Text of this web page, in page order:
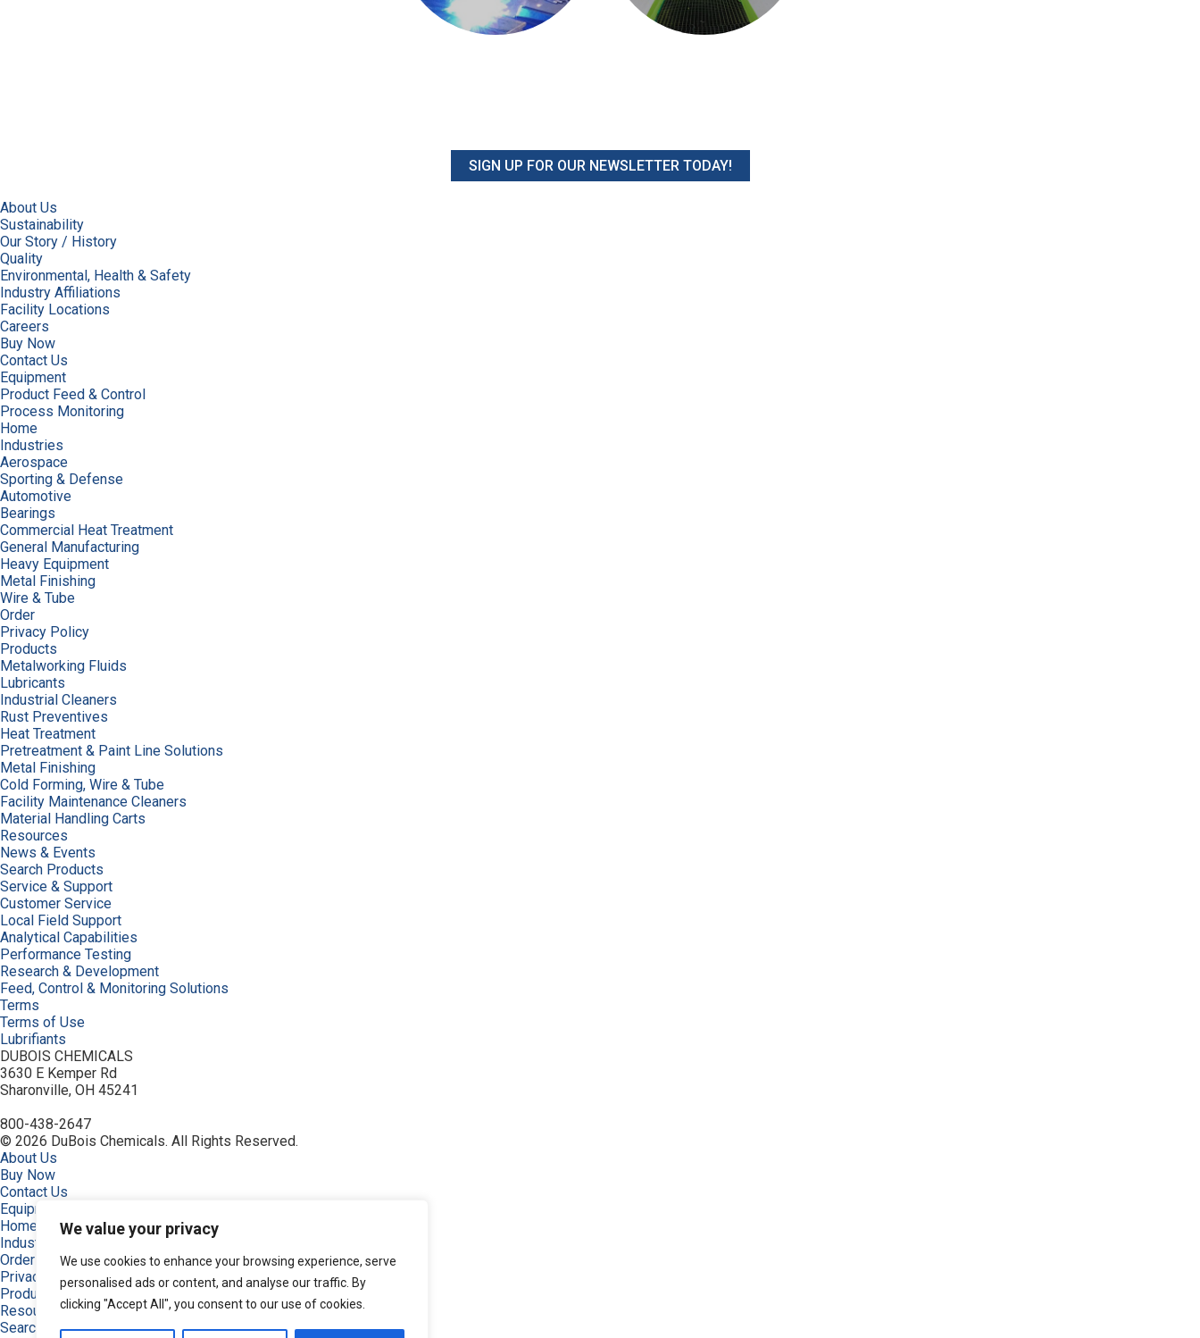
We value your privacy
We use cookies to enhance your browsing experience, serve
personalised ads or content, and analyse our traffic. By
clicking "Accept All", you consent to our use of cookies.
SIGN UP FOR OUR NEWSLETTER TODAY!
About Us
Sustainability
Our Story / History
Quality
Environmental, Health & Safety
Industry Affiliations
Facility Locations
Careers
Buy Now
Contact Us
Equipment
Product Feed & Control
Process Monitoring
Home
Industries
Aerospace
Sporting & Defense
Automotive
Bearings
Commercial Heat Treatment
General Manufacturing
Heavy Equipment
Metal Finishing
Wire & Tube
Order
Privacy Policy
Products
Metalworking Fluids
Lubricants
Industrial Cleaners
Rust Preventives
Heat Treatment
Pretreatment & Paint Line Solutions
Metal Finishing
Cold Forming, Wire & Tube
Facility Maintenance Cleaners
Material Handling Carts
Resources
News & Events
Search Products
Service & Support
Customer Service
Local Field Support
Analytical Capabilities
Performance Testing
Research & Development
Feed, Control & Monitoring Solutions
Terms
Terms of Use
Lubrifiants
DUBOIS CHEMICALS
3630 E Kemper Rd
Sharonville, OH 45241
800-438-2647
© 2026 DuBois Chemicals. All Rights Reserved.
About Us
Buy Now
Contact Us
Equipment
Home
Industries
Order
Privacy Policy
Products
Resources
Search Products